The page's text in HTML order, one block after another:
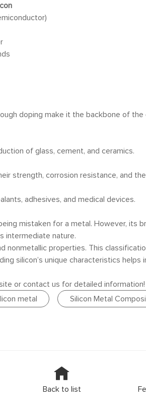
doping make it the backbone of the
of glass, cement, and ceramics.
strength, corrosion resistance, and
adhesives, and medical devices.
mistaken for a metal. However, its
intermediate nature.
nonmetallic properties. This
silicon’s unique characteristics helps
or contact us for detailed information!
metal Silicon Metal
Back to list